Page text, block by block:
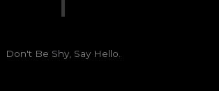
Don't Be Shy, Say Hello.